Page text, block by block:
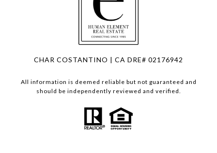
CHAR COSTANTINO | CA DRE# 02176942
All information is deemed reliable but not guaranteed and
should be independently reviewed and verified.